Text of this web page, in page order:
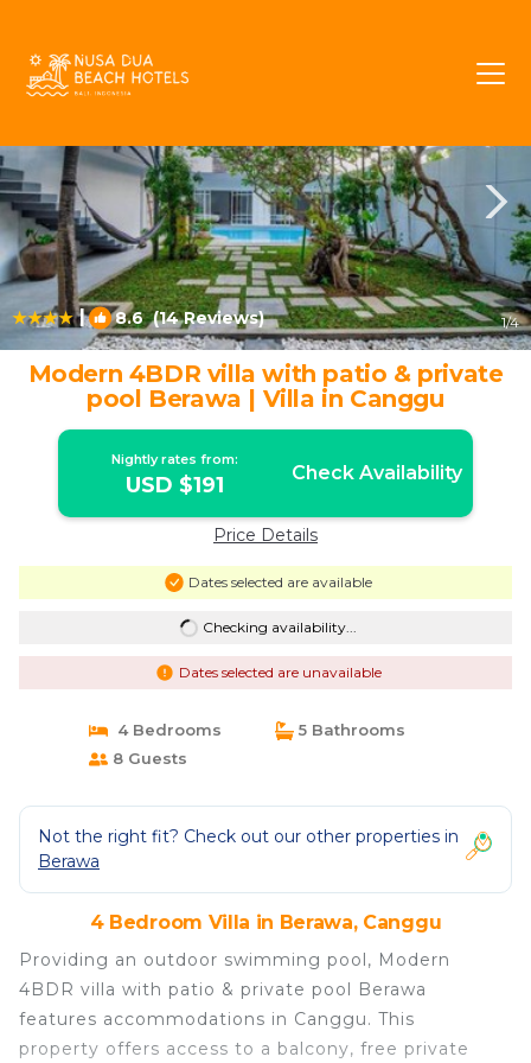
| 8.6(14 Reviews) 1/4
Modern 4BDR villa with patio & private
pool Berawa | Villa in Canggu
Nightly rates from:
USD $191 Check Availability
Price Details
Dates selected are available
Checking availability...
Dates selected are unavailable
4 Bedrooms
5 Bathrooms
8 Guests
Not the right fit? Check out our other properties in
Berawa
4 Bedroom Villa in Berawa, Canggu
Providing an outdoor swimming pool, Modern
4BDR villa with patio & private pool Berawa
features accommodations in Canggu. This
property offers access to a balcony, free private